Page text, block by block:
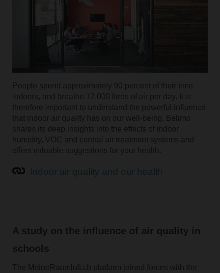
People spend approximately 90 percent of their time
indoors, and breathe 12,000 litres of air per day. It is
therefore important to understand the powerful influence
that indoor air quality has on our well-being. Belimo
shares its deep insights into the effects of indoor
humidity, VOC and central air treatment systems and
offers valuable suggestions for your health.
A study on the influence of air quality in
schools
The MeineRaumluft.ch platform joined forces with the